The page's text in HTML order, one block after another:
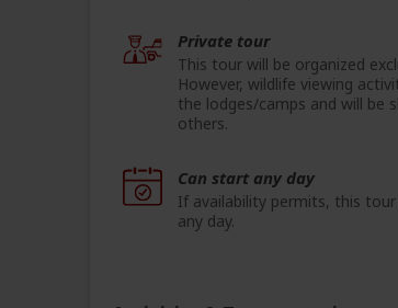
Private tour
This tour will be organized
However, wildlife viewing
the lodges/camps and will be
others.
Can start any day
If availability permits, this
any day.